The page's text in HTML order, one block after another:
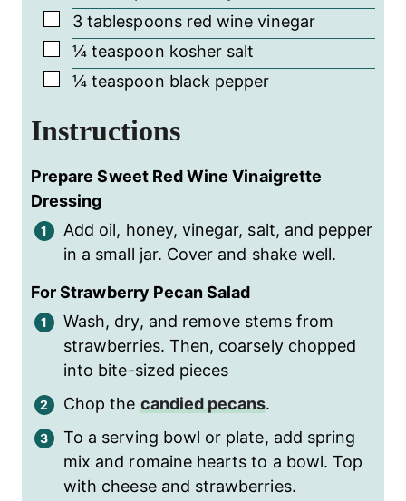
▢
3 tablespoons red wine vinegar
▢
¼ teaspoon kosher salt
▢
¼ teaspoon black pepper
Instructions
Prepare Sweet Red Wine Vinaigrette
Dressing
Add oil, honey, vinegar, salt, and pepper
in a small jar. Cover and shake well.
For Strawberry Pecan Salad
Wash, dry, and remove stems from
strawberries. Then, coarsely chopped
into bite-sized pieces
Chop the candied pecans.
To a serving bowl or plate, add spring
mix and romaine hearts to a bowl. Top
with cheese and strawberries.